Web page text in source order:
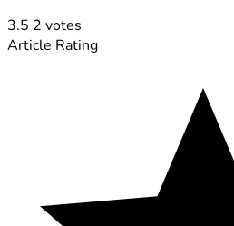
3.5 2 votes
Article Rating